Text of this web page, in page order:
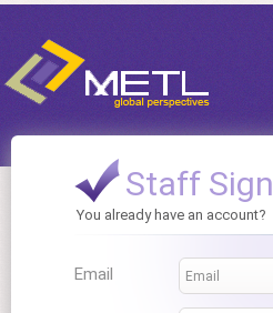
Staff Sign
You already have an account?
Email